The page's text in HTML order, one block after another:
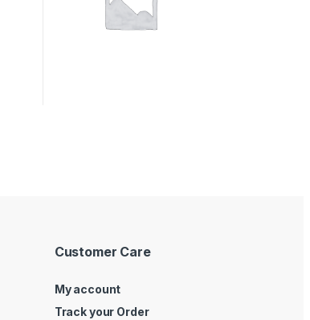
Customer Care
My account
Track your Order